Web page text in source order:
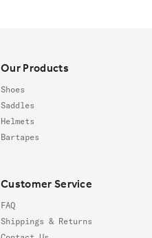
Our Products
Shoes
Saddles
Helmets
Bartapes
Customer Service
FAQ
Shippings & Returns